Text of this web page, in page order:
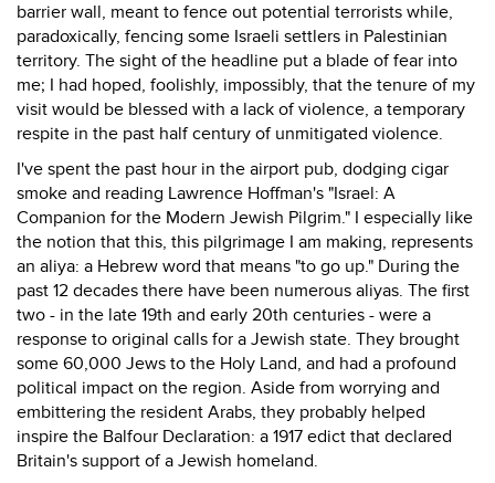
barrier wall, meant to fence out potential terrorists while,
paradoxically, fencing some Israeli settlers in Palestinian
territory. The sight of the headline put a blade of fear into
me; I had hoped, foolishly, impossibly, that the tenure of my
visit would be blessed with a lack of violence, a temporary
respite in the past half century of unmitigated violence.
I've spent the past hour in the airport pub, dodging cigar
smoke and reading Lawrence Hoffman's "Israel: A
Companion for the Modern Jewish Pilgrim." I especially like
the notion that this, this pilgrimage I am making, represents
an aliya: a Hebrew word that means "to go up." During the
past 12 decades there have been numerous aliyas. The first
two - in the late 19th and early 20th centuries - were a
response to original calls for a Jewish state. They brought
some 60,000 Jews to the Holy Land, and had a profound
political impact on the region. Aside from worrying and
embittering the resident Arabs, they probably helped
inspire the Balfour Declaration: a 1917 edict that declared
Britain's support of a Jewish homeland.